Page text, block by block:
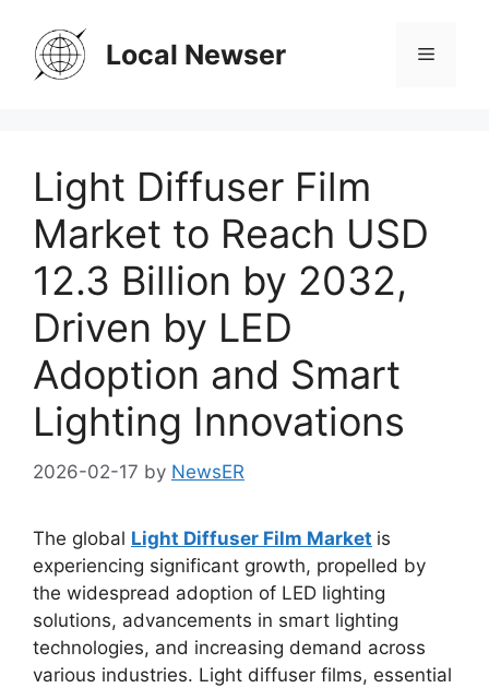
content
Local Newser Menu
Light Diffuser Film
Market to Reach USD
12.3 Billion by 2032,
Driven by LED
Adoption and Smart
Lighting Innovations
2026-02-17 by NewsER
The global Light Diffuser Film Market is
experiencing significant growth, propelled by
the widespread adoption of LED lighting
solutions, advancements in smart lighting
technologies, and increasing demand across
various industries. Light diffuser films, essential